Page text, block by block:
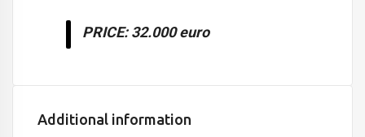
PRICE: 32.000 euro
Additional information